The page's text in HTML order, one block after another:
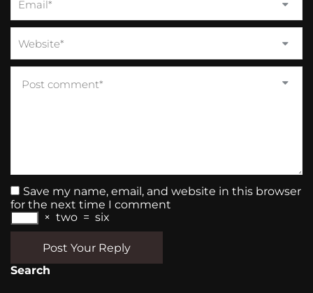
Save my name, email, and website in this browser
for the next time I comment
× two = six
Post Your Reply
Search